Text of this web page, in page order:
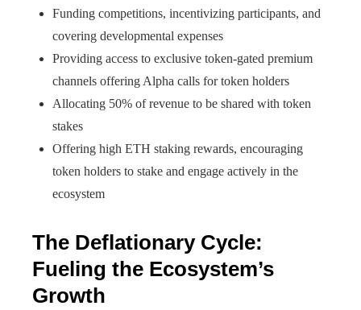
Funding competitions, incentivizing participants, and
covering developmental expenses
Providing access to exclusive token-gated premium
channels offering Alpha calls for token holders
Allocating 50% of revenue to be shared with token
stakes
Offering high ETH staking rewards, encouraging
token holders to stake and engage actively in the
ecosystem
The Deflationary Cycle:
Fueling the Ecosystem’s
Growth